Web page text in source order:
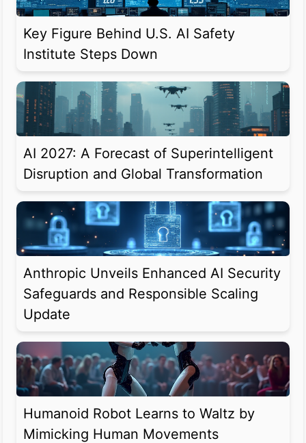
Key Figure Behind U.S. AI Safety
Institute Steps Down
AI 2027: A Forecast of Superintelligent
Disruption and Global Transformation
Anthropic Unveils Enhanced AI Security
Safeguards and Responsible Scaling
Update
Humanoid Robot Learns to Waltz by
Mimicking Human Movements